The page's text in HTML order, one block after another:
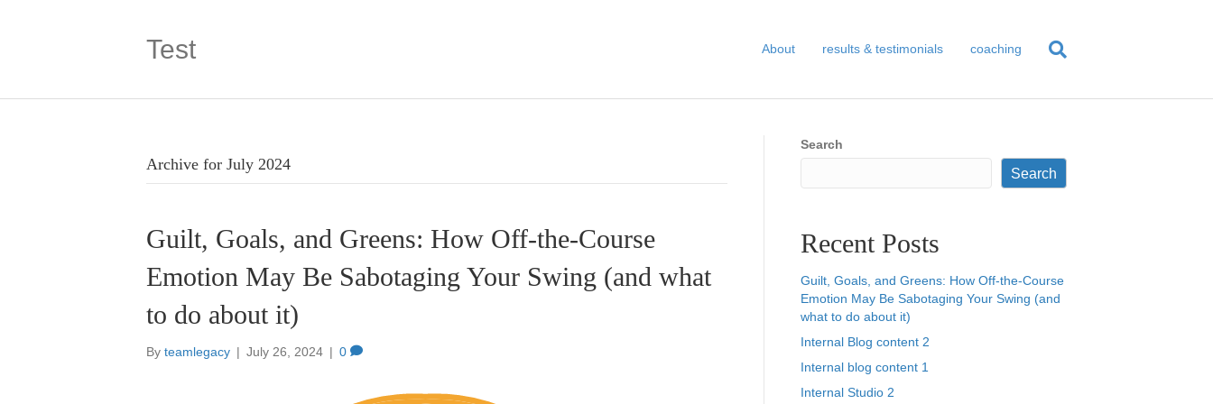
Test About results & testimonials coaching
Archive for July 2024
Guilt, Goals, and Greens: How Off-the-Course
Emotion May Be Sabotaging Your Swing (and what
to do about it)
By teamlegacy | July 26, 2024 | 0
Search
Search
Recent Posts
Guilt, Goals, and Greens: How Off-the-Course
Emotion May Be Sabotaging Your Swing (and
what to do about it)
Internal Blog content 2
Internal blog content 1
Internal Studio 2